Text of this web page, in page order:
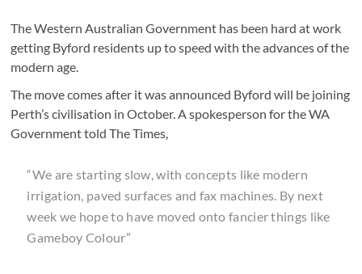
The Western Australian Government has been hard at work
getting Byford residents up to speed with the advances of the
modern age.
The move comes after it was announced Byford will be joining
Perth’s civilisation in October. A spokesperson for the WA
Government told The Times,
“We are starting slow, with concepts like modern
irrigation, paved surfaces and fax machines. By next
week we hope to have moved onto fancier things like
Gameboy Colour”